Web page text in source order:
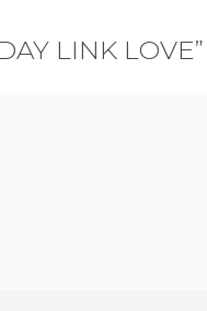
LINK LOVE”